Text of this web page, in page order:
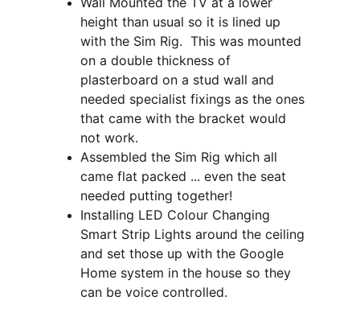
height than usual so it is lined up
with the Sim Rig.  This was mounted
on a double thickness of
plasterboard on a stud wall and
needed specialist fixings as the ones
that came with the bracket would
not work.
Assembled the Sim Rig which all
came flat packed ... even the seat
needed putting together!
Installing LED Colour Changing
Smart Strip Lights around the ceiling
and set those up with the Google
Home system in the house so they
can be voice controlled.